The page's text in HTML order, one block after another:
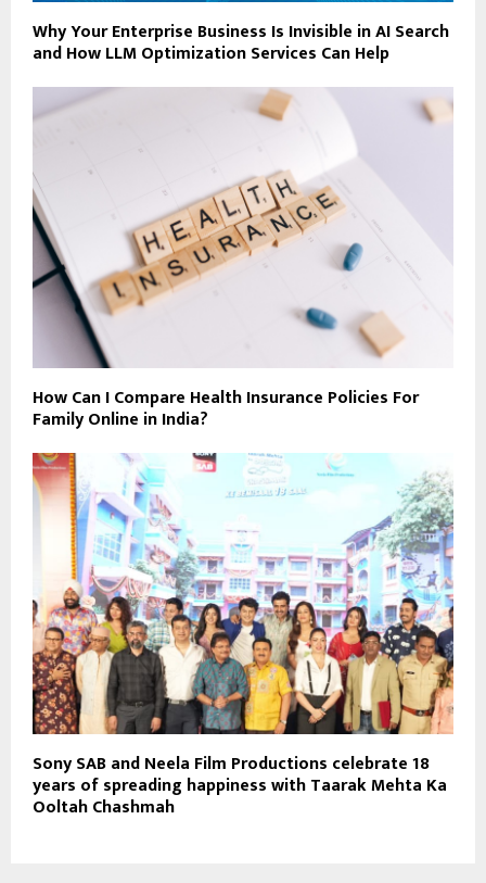
Why Your Enterprise Business Is Invisible in AI Search
and How LLM Optimization Services Can Help
How Can I Compare Health Insurance Policies For
Family Online in India?
Sony SAB and Neela Film Productions celebrate 18
years of spreading happiness with Taarak Mehta Ka
Ooltah Chashmah